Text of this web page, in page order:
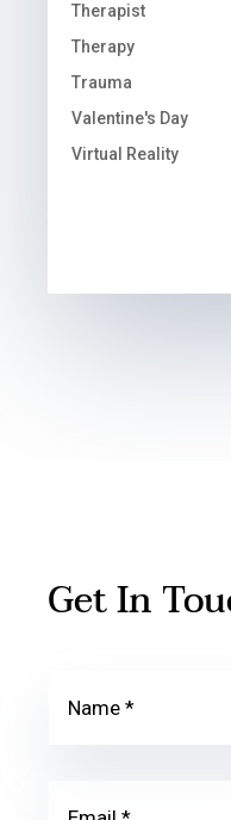
Therapist
Therapy
Trauma
Valentine's Day
Virtual Reality
Get In